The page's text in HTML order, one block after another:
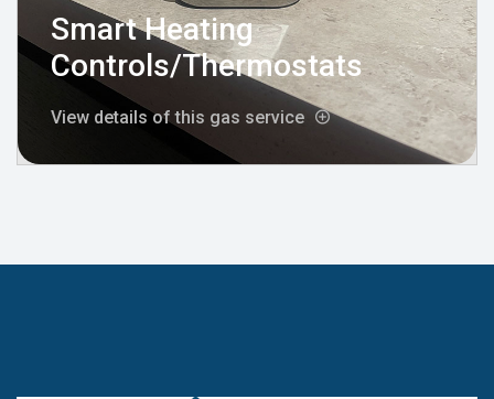
Smart Heating
Controls/Thermostats
View details of this gas service